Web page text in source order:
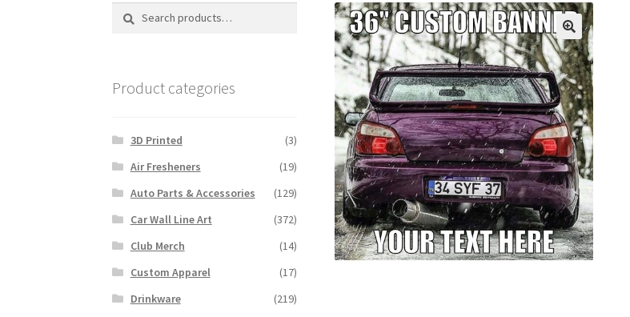
Search
Search
Product categories
3D Printed
(3)
Air Fresheners
(19)
Auto Parts & Accessories
(129)
Car Wall Line Art
(372)
Club Merch
(14)
Custom Apparel
(17)
Drinkware
(219)